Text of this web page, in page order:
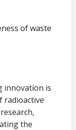
of waste
innovation is
radioactive
the